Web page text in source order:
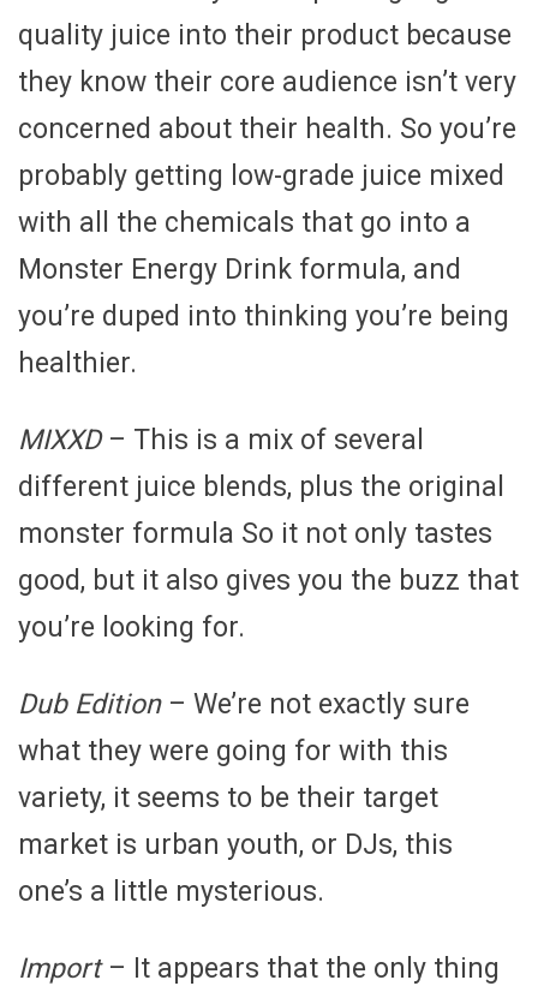
quality juice into their product because
they know their core audience isn’t very
concerned about their health. So you’re
probably getting low-grade juice mixed
with all the chemicals that go into a
Monster Energy Drink formula, and
you’re duped into thinking you’re being
healthier.
MIXXD– This is a mix of several
different juice blends, plus the original
monster formula So it not only tastes
good, but it also gives you the buzz that
you’re looking for.
Dub Edition– We’re not exactly sure
what they were going for with this
variety, it seems to be their target
market is urban youth, or DJs, this
one’s a little mysterious.
Import– It appears that the only thing